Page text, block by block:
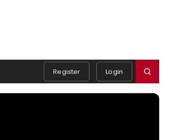
Register Login